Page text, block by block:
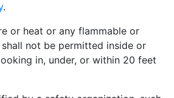
.
or heat or any flammable or
not be permitted inside or
in, under, or within 20 feet